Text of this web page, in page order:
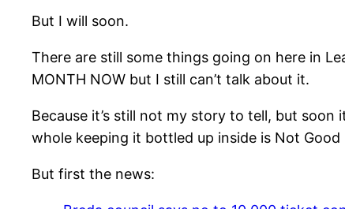
But I will soon.
There are still some things going on here in
MONTH NOW but I still can’t talk about it.
Because it’s still not my story to tell, but
whole keeping it bottled up inside is Not Good
But first the news: